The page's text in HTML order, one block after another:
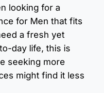
looking for a
for Men that fits
a fresh yet
day life, this is
seeking more
might find it less